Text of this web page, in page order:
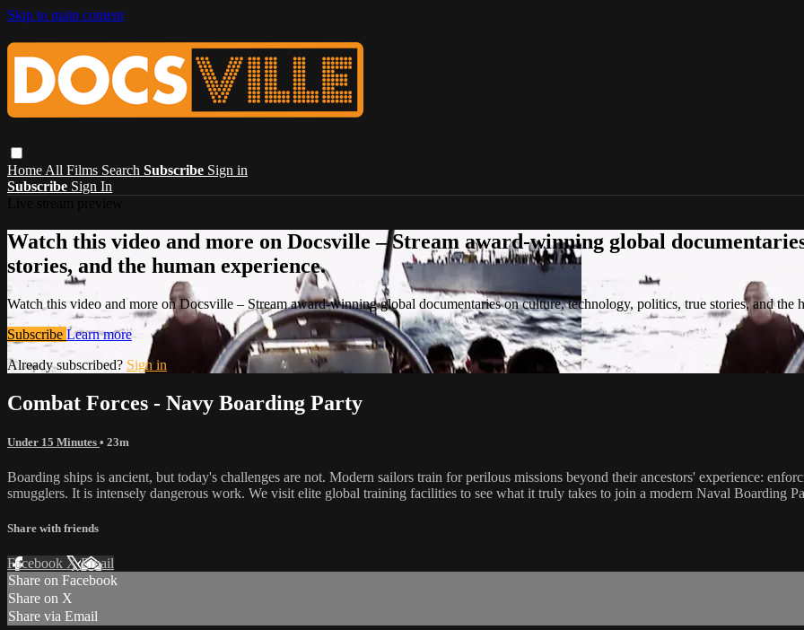
Skip to main content
Home All Films Search Subscribe Sign in
Subscribe Sign In
Watch this video and more on Docsville – Stream award-winning global
stories, and the human experience.
Watch this video and more on Docsville – Stream award-winning global documentaries on culture, technology, politics, true stories, and the
Subscribe Learn more
Already subscribed? Sign in
Combat Forces - Navy Boarding Party
Under 15 Minutes • 23m
Boarding ships is ancient, but today's challenges are not. Modern sailors train for perilous missions beyond their ancestors' experience:
smugglers. It is intensely dangerous work. We visit elite global training facilities to see what it truly takes to join a modern Naval Boarding
Share with friends
Facebook XEmail
Share on Facebook
Share on X
Share via Email